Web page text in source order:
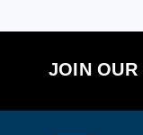
JOIN